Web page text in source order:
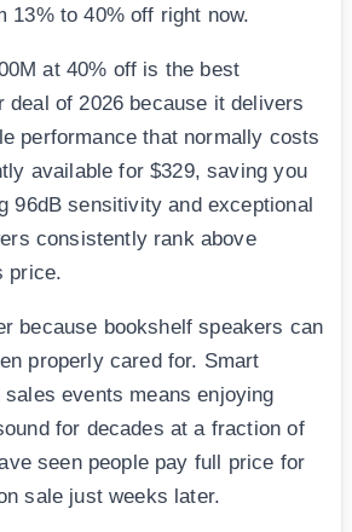
13% to 40% off right now.
at 40% off is the best
deal of 2026 because it delivers
performance that normally costs
available for $329, saving you
96dB sensitivity and exceptional
consistently rank above
price.
because bookshelf speakers can
properly cared for. Smart
events means enjoying
for decades at a fraction of
seen people pay full price for
sale just weeks later.